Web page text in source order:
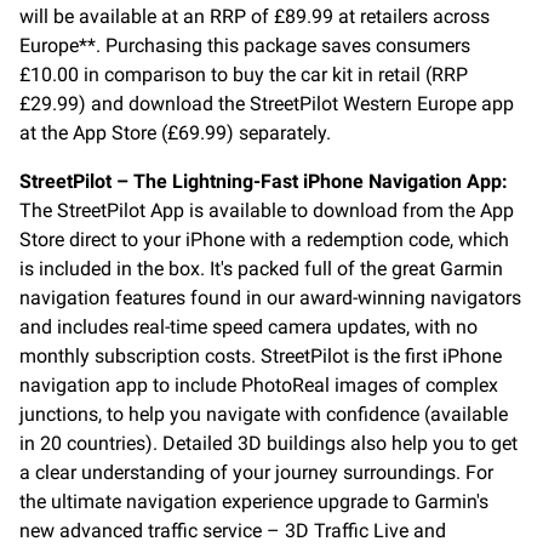
will be available at an RRP of £89.99 at retailers across
Europe**. Purchasing this package saves consumers
£10.00 in comparison to buy the car kit in retail (RRP
£29.99) and download the StreetPilot Western Europe app
at the App Store (£69.99) separately.
StreetPilot – The Lightning-Fast iPhone Navigation App:
The StreetPilot App is available to download from the App
Store direct to your iPhone with a redemption code, which
is included in the box. It's packed full of the great Garmin
navigation features found in our award-winning navigators
and includes real-time speed camera updates, with no
monthly subscription costs. StreetPilot is the first iPhone
navigation app to include PhotoReal images of complex
junctions, to help you navigate with confidence (available
in 20 countries). Detailed 3D buildings also help you to get
a clear understanding of your journey surroundings. For
the ultimate navigation experience upgrade to Garmin's
new advanced traffic service – 3D Traffic Live and